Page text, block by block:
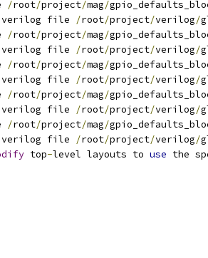
/root/project/mag/
file /root/project/verilog/
/root/project/mag/
file /root/project/verilog/
/root/project/mag/
file /root/project/verilog/
/root/project/mag/
file /root/project/verilog/
/root/project/mag/
file /root/project/verilog/
top-level layouts to use the